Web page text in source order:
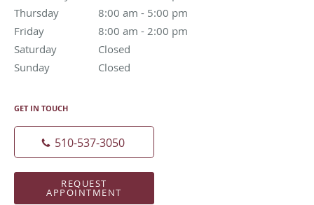
Thursday
8:00 am - 5:00 pm
8:00 am to 5:00 pm
Friday
8:00 am - 2:00 pm
8:00 am to 2:00 pm
Saturday
Closed
Sunday
Closed
GET IN TOUCH
510-537-3050
REQUEST
APPOINTMENT